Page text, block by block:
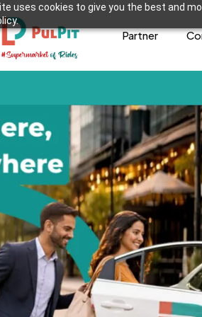
uses cookies to give you the best and
Partner